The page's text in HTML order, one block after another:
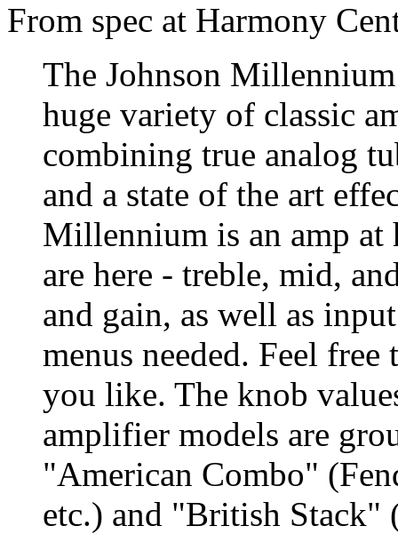
From spec at Harmony
The Johnson
huge variety of classic
combining true analog
and a state of the art
Millennium is an amp
are here - treble, mid,
and gain, as well as
menus needed. Feel
you like. The knob
amplifier models are
"American Combo"
etc.) and "British Stack"